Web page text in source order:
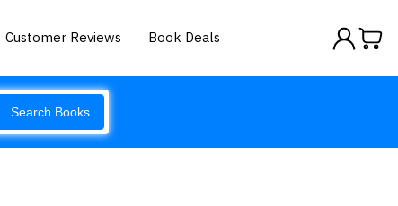
Customer Reviews Book Deals
Search Books